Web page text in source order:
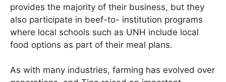
provides the majority of their business, but they
also participate in beef-to- institution programs
where local schools such as UNH include local
food options as part of their meal plans.
As with many industries, farming has evolved over